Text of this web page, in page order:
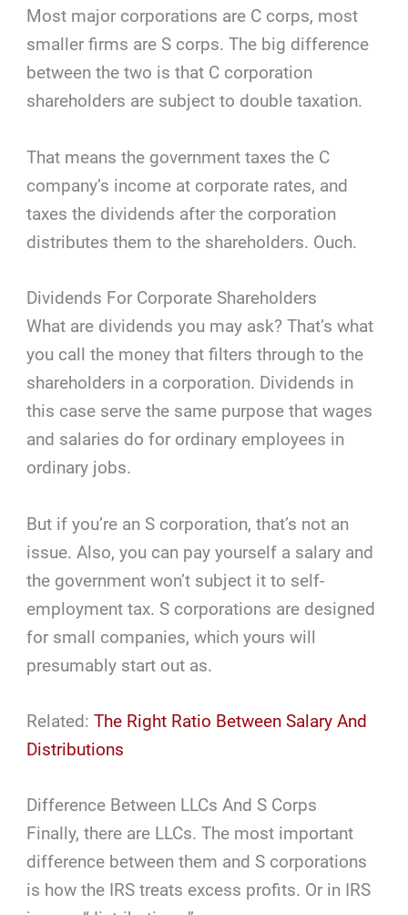
Most major corporations are C corps, most
smaller firms are S corps. The big difference
between the two is that C corporation
shareholders are subject to double taxation.
That means the government taxes the C
company’s income at corporate rates, and
taxes the dividends after the corporation
distributes them to the shareholders. Ouch.
Dividends For Corporate Shareholders
What are dividends you may ask? That’s what
you call the money that filters through to the
shareholders in a corporation. Dividends in
this case serve the same purpose that wages
and salaries do for ordinary employees in
ordinary jobs.
But if you’re an S corporation, that’s not an
issue. Also, you can pay yourself a salary and
the government won’t subject it to self-
employment tax. S corporations are designed
for small companies, which yours will
presumably start out as.
Related:The Right Ratio Between Salary And
Distributions
Difference Between LLCs And S Corps
Finally, there are LLCs. The most important
difference between them and S corporations
is how the IRS treats excess profits. Or in IRS